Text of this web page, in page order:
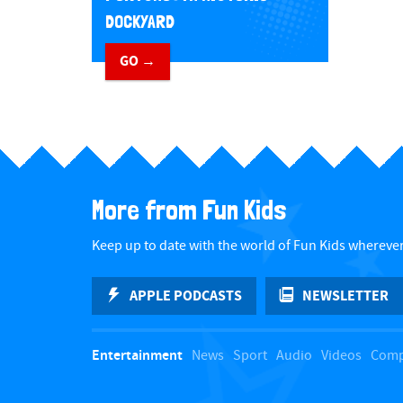
DOCKYARD
GO →
More from Fun Kids
Keep up to date with the world of Fun Kids
APPLE PODCASTS NEWSLETTER
Entertainment News Sport Audio Videos